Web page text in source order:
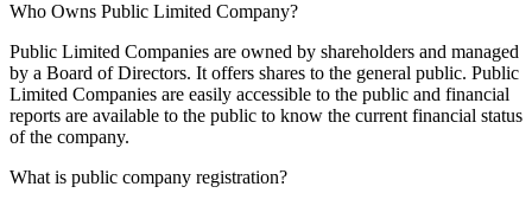
Who Owns Public Limited Company?
Public Limited Companies are owned by shareholders and managed
by a Board of Directors. It offers shares to the general public. Public
Limited Companies are easily accessible to the public and financial
reports are available to the public to know the current financial status
of the company.
What is public company registration?